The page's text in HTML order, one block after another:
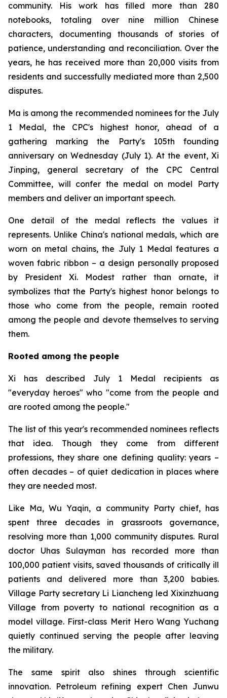
community. His work has filled more than 280
notebooks, totaling over nine million Chinese
characters, documenting thousands of stories of
patience, understanding and reconciliation. Over the
years, he has received more than 20,000 visits from
residents and successfully mediated more than 2,500
disputes.
Ma is among the recommended nominees for the July
1 Medal, the CPC's highest honor, ahead of a
gathering marking the Party's 105th founding
anniversary on Wednesday (July 1). At the event, Xi
Jinping, general secretary of the CPC Central
Committee, will confer the medal on model Party
members and deliver an important speech.
One detail of the medal reflects the values it
represents. Unlike China's national medals, which are
worn on metal chains, the July 1 Medal features a
woven fabric ribbon – a design personally proposed
by President Xi. Modest rather than ornate, it
symbolizes that the Party's highest honor belongs to
those who come from the people, remain rooted
among the people and devote themselves to serving
them.
Rooted among the people
Xi has described July 1 Medal recipients as
"everyday heroes" who "come from the people and
are rooted among the people."
The list of this year's recommended nominees reflects
that idea. Though they come from different
professions, they share one defining quality: years –
often decades – of quiet dedication in places where
they are needed most.
Like Ma, Wu Yaqin, a community Party chief, has
spent three decades in grassroots governance,
resolving more than 1,000 community disputes. Rural
doctor Uhas Sulayman has recorded more than
100,000 patient visits, saved thousands of critically ill
patients and delivered more than 3,200 babies.
Village Party secretary Li Liancheng led Xixinzhuang
Village from poverty to national recognition as a
model village. First-class Merit Hero Wang Yuchang
quietly continued serving the people after leaving
the military.
The same spirit also shines through scientific
innovation. Petroleum refining expert Chen Junwu